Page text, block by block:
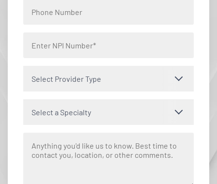
Select Provider Type
Select a Specialty